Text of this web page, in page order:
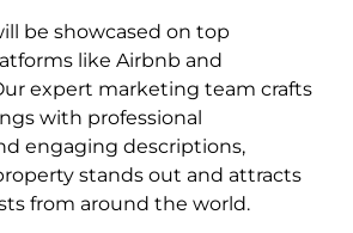
be showcased on top
like Airbnb and
expert marketing team crafts
with professional
engaging descriptions,
stands out and attracts
from around the world.